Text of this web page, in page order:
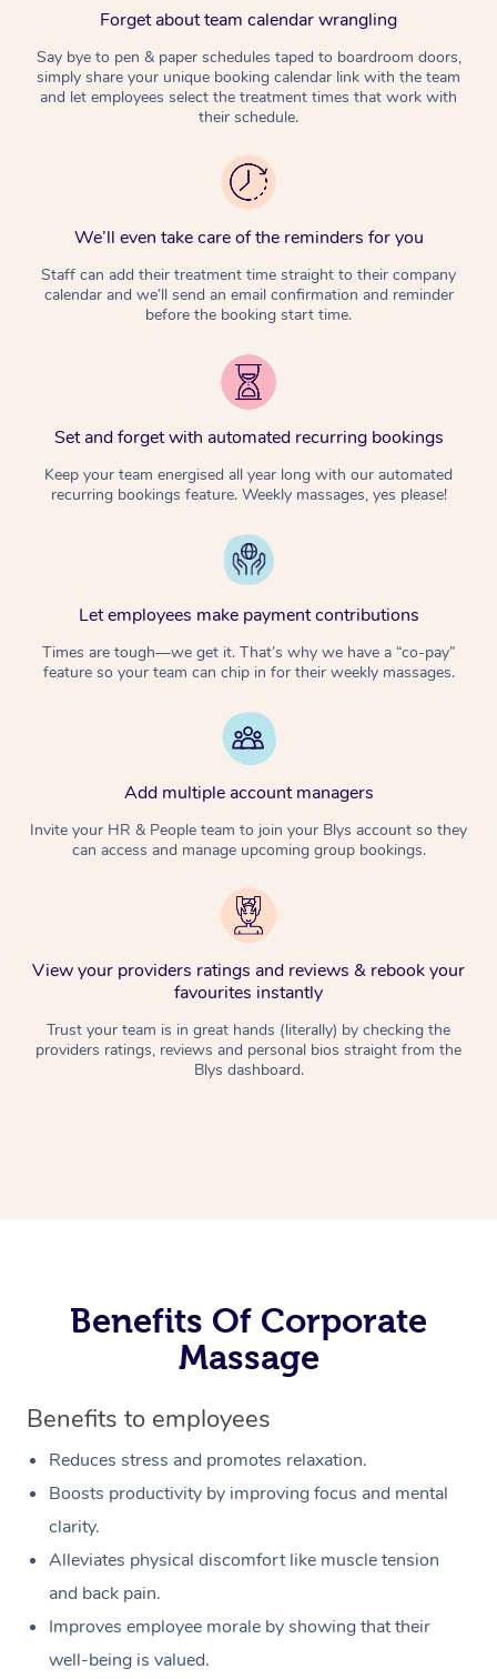
Forget about team calendar wrangling
Say bye to pen & paper schedules taped to boardroom doors,
simply share your unique booking calendar link with the team
and let employees select the treatment times that work with
their schedule.
We’ll even take care of the reminders for you
Staff can add their treatment time straight to their company
calendar and we’ll send an email confirmation and reminder
before the booking start time.
Set and forget with automated recurring bookings
Keep your team energised all year long with our automated
recurring bookings feature. Weekly massages, yes please!
Let employees make payment contributions
Times are tough—we get it. That’s why we have a “co-pay”
feature so your team can chip in for their weekly massages.
Add multiple account managers
Invite your HR & People team to join your Blys account so they
can access and manage upcoming group bookings.
View your providers ratings and reviews & rebook your
favourites instantly
Trust your team is in great hands (literally) by checking the
providers ratings, reviews and personal bios straight from the
Blys dashboard.
Benefits Of Corporate
Massage
Benefits to employees
Reduces stress and promotes relaxation.
Boosts productivity by improving focus and mental
clarity.
Alleviates physical discomfort like muscle tension
and back pain.
Improves employee morale by showing that their
well-being is valued.